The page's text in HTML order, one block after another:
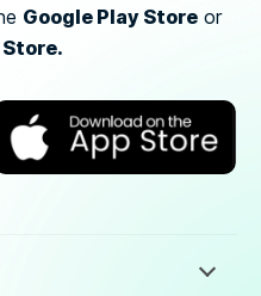
Google Play Storeor